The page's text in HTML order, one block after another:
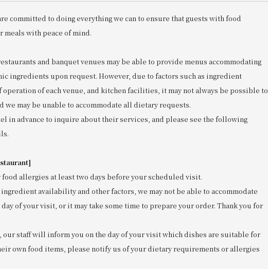
committed to doing everything we can to ensure that guests with food
meals with peace of mind.
and banquet venues may be able to provide menus accommodating
ingredients upon request. However, due to factors such as ingredient
of each venue, and kitchen facilities, it may not always be possible to
we may be unable to accommodate all dietary requests.
in advance to inquire about their services, and please see the following
food allergies at least two days before your scheduled visit.
availability and other factors, we may not be able to accommodate
of your visit, or it may take some time to prepare your order. Thank you for
our staff will inform you on the day of your visit which dishes are suitable for
own food items, please notify us of your dietary requirements or allergies